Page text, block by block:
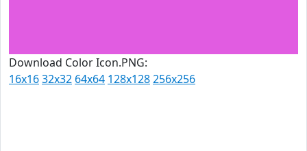
Download Color Icon.PNG:
16x1632x32 64x64 128x128256x256